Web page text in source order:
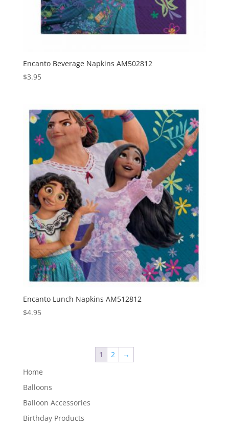
Encanto Beverage Napkins AM502812
$3.95
Encanto Lunch Napkins AM512812
$4.95
1 2
→
Home
Balloons
Balloon Accessories
Birthday Products